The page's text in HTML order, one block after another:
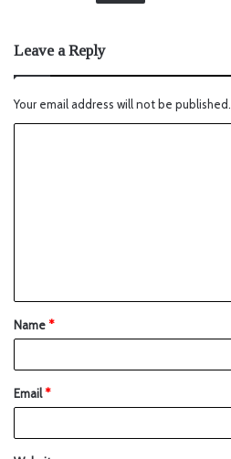
Leave a Reply
Your email address will not be published.
Name*
Email*